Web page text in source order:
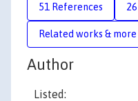
51 References
Related works & more
Author
Listed: